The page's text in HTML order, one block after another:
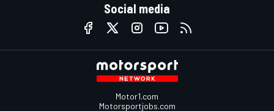
Social media
Motor1.com
Motorsportjobs.com